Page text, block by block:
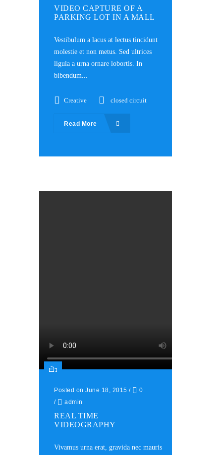
VIDEO CAPTURE OF A
PARKING LOT IN A MALL
Vestibulum a lacus at lectus tincidunt
molestie et non metus. Sed ultrices
ligula a urna ornare lobortis. In
bibendum...
Creative closed circuit
Read More
Posted on June 18, 2015 /
0
/
admin
REAL TIME
VIDEOGRAPHY
Vivamus urna erat, gravida nec mauris